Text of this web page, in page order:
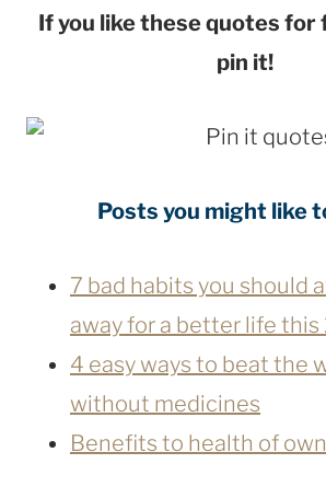
If you like these quotes
pin it!
Posts you might like
7 bad habits you should
away for a better life
4 easy ways to beat the
without medicines
Benefits to health of